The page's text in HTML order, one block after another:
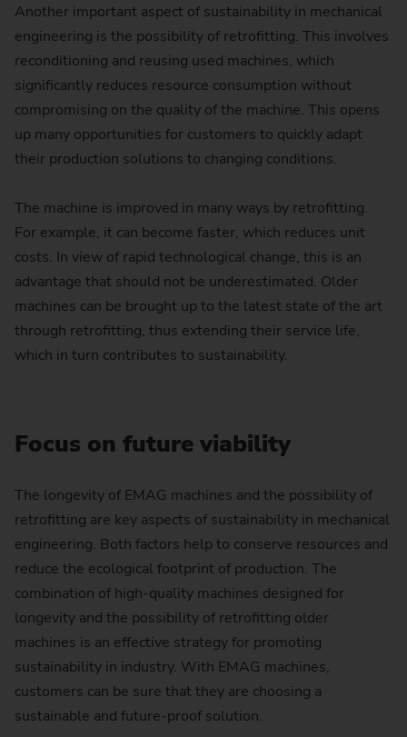
Another important aspect of sustainability in mechanical
engineering is the possibility of retrofitting. This involves
reconditioning and reusing used machines, which
significantly reduces resource consumption without
compromising on the quality of the machine. This opens
up many opportunities for customers to quickly adapt
their production solutions to changing conditions.
The machine is improved in many ways by retrofitting.
For example, it can become faster, which reduces unit
costs. In view of rapid technological change, this is an
advantage that should not be underestimated. Older
machines can be brought up to the latest state of the art
through retrofitting, thus extending their service life,
which in turn contributes to sustainability.
Focus on future viability
The longevity of EMAG machines and the possibility of
retrofitting are key aspects of sustainability in mechanical
engineering. Both factors help to conserve resources and
reduce the ecological footprint of production. The
combination of high-quality machines designed for
longevity and the possibility of retrofitting older
machines is an effective strategy for promoting
sustainability in industry. With EMAG machines,
customers can be sure that they are choosing a
sustainable and future-proof solution.